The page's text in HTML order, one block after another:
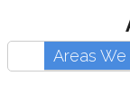
Areas